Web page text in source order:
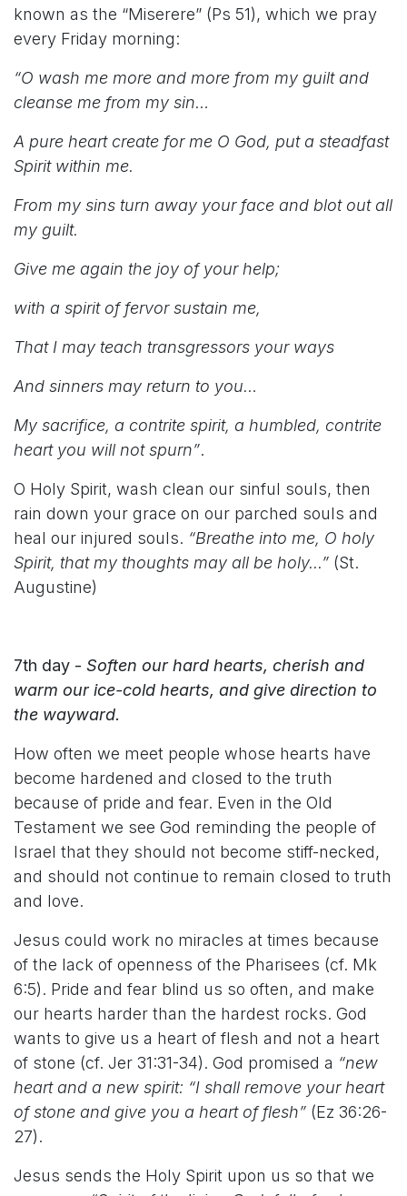
known as the “Miserere” (Ps 51), which we pray
every Friday morning:
“O wash me more and more from my guilt and
cleanse me from my sin…
A pure heart create for me O God, put a steadfast
Spirit within me.
From my sins turn away your face and blot out all
my guilt.
Give me again the joy of your help;
with a spirit of fervor sustain me,
That I may teach transgressors your ways
And sinners may return to you…
My sacrifice, a contrite spirit, a humbled, contrite
heart you will not spurn”.
O Holy Spirit, wash clean our sinful souls, then
rain down your grace on our parched souls and
heal our injured souls. “Breathe into me, O holy
Spirit, that my thoughts may all be holy...” (St.
Augustine)
7th day - Soften our hard hearts, cherish and
warm our ice-cold hearts, and give direction to
the wayward.
How often we meet people whose hearts have
become hardened and closed to the truth
because of pride and fear. Even in the Old
Testament we see God reminding the people of
Israel that they should not become stiff-necked,
and should not continue to remain closed to truth
and love.
Jesus could work no miracles at times because
of the lack of openness of the Pharisees (cf. Mk
6:5). Pride and fear blind us so often, and make
our hearts harder than the hardest rocks. God
wants to give us a heart of flesh and not a heart
of stone (cf. Jer 31:31-34). God promised a “new
heart and a new spirit: “I shall remove your heart
of stone and give you a heart of flesh” (Ez 36:26-
27).
Jesus sends the Holy Spirit upon us so that we